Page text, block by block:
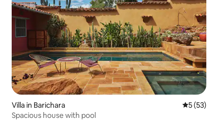
Villa in Barichara 5 out of 5
5 (53)
Spacious house with pool